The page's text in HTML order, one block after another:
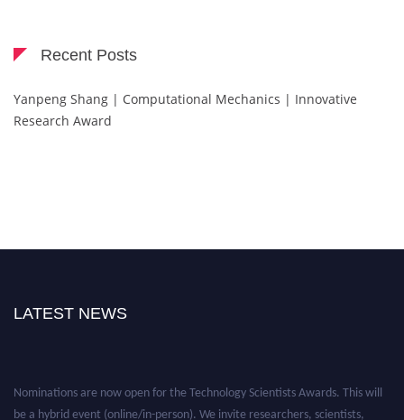
Recent Posts
Yanpeng Shang | Computational Mechanics | Innovative
Research Award
LATEST NEWS
Nominations are now open for the Technology Scientists Awards. This will
be a hybrid event (online/in-person). We invite researchers, scientists,